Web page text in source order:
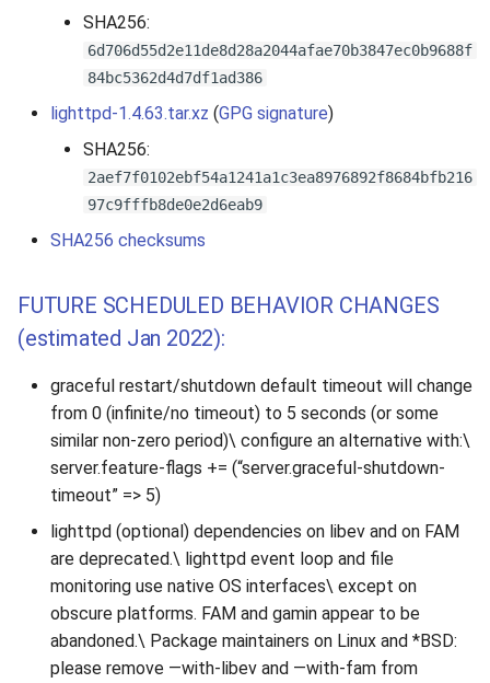
g
SHA256:
6d706d55d2e11de8d28a2044afae70b3847ec0b9688f
84bc5362d4d7df1ad386
lighttpd-1.4.63.tar.xz (GPG signature)
SHA256:
2aef7f0102ebf54a1241a1c3ea8976892f8684bfb216
97c9fffb8de0e2d6eab9
SHA256 checksums
FUTURE SCHEDULED BEHAVIOR CHANGES
(estimated Jan 2022):
graceful restart/shutdown default timeout will change
from 0 (infinite/no timeout) to 5 seconds (or some
similar non-zero period)\ configure an alternative with:\
server.feature-flags += (“server.graceful-shutdown-
timeout” => 5)
lighttpd (optional) dependencies on libev and on FAM
are deprecated.\ lighttpd event loop and file
monitoring use native OS interfaces\ except on
obscure platforms. FAM and gamin appear to be
abandoned.\ Package maintainers on Linux and *BSD:
please remove —with-libev and —with-fam from